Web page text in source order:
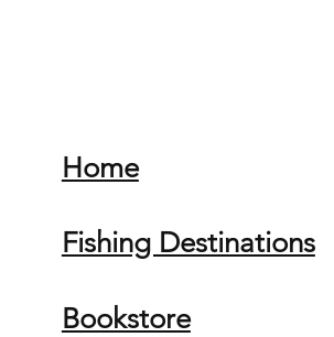
Home
Fishing Destinations
Bookstore